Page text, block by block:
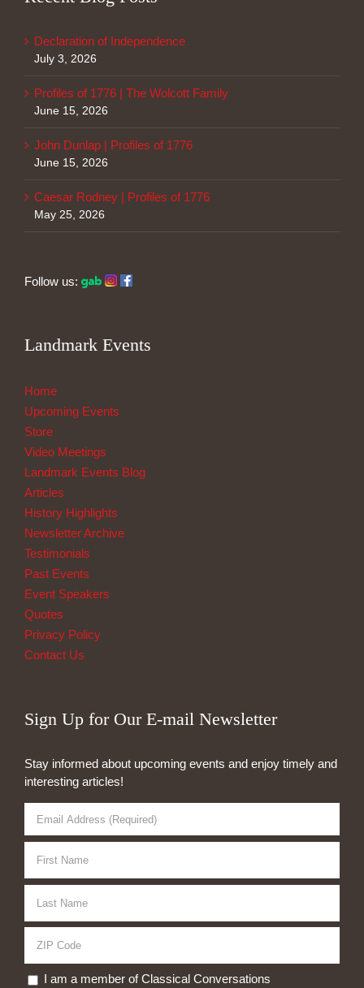
Declaration of Independence
July 3, 2026
Profiles of 1776 | The Wolcott Family
June 15, 2026
John Dunlap | Profiles of 1776
June 15, 2026
Caesar Rodney | Profiles of 1776
May 25, 2026
Follow us:
Landmark Events
Home
Upcoming Events
Store
Video Meetings
Landmark Events Blog
Articles
History Highlights
Newsletter Archive
Testimonials
Past Events
Event Speakers
Quotes
Privacy Policy
Contact Us
Sign Up for Our E-mail Newsletter
Stay informed about upcoming events and enjoy timely and
interesting articles!
I am a member of Classical Conversations